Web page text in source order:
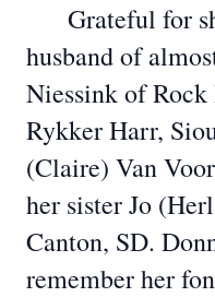
Grateful for
husband of
Niessink of
Rykker Harr,
(Claire) Van
her sister Jo
Canton, SD.
remember her